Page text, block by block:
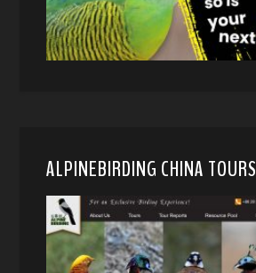
ALPINEBIRDING CHINA TOURS